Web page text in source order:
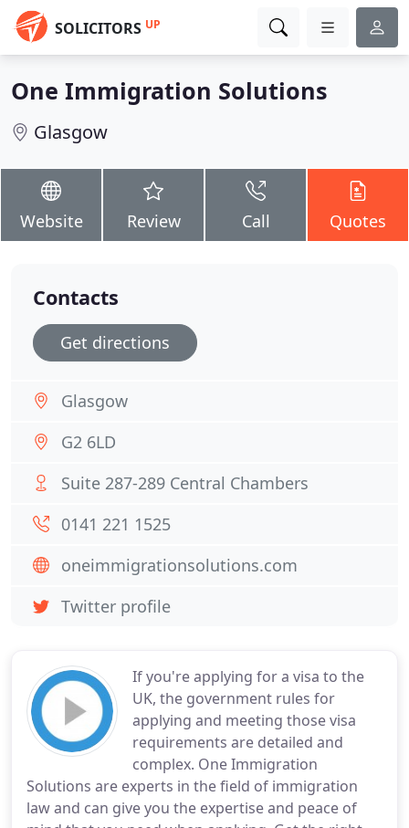
SOLICITORS UP
One Immigration Solutions
Glasgow
Website Review Call Quotes
If you're applying for a visa to the
UK, the government rules for
applying and meeting those visa
requirements are detailed and
complex. One Immigration
Solutions are experts in the field of immigration
law and can give you the expertise and peace of
Contacts
Get directions
Glasgow
G2 6LD
Suite 287-289 Central Chambers
0141 221 1525
oneimmigrationsolutions.com
Twitter profile